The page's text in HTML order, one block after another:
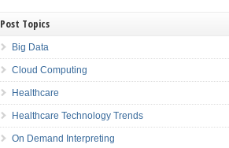
Post Topics
Big Data
Cloud Computing
Healthcare
Healthcare Technology Trends
On Demand Interpreting